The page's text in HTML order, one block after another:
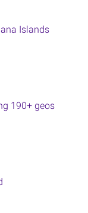
Islands
190+ geos